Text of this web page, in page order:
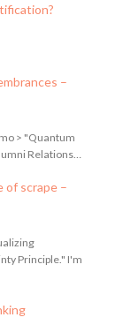
–
> "Quantum
Relations…
of scrape –
Principle." I'm